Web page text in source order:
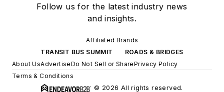
Follow us for the latest industry news
and insights.
Affiliated Brands
TRANSIT BUS SUMMIT
ROADS & BRIDGES
About UsAdvertiseDo Not Sell or SharePrivacy Policy
Terms & Conditions
© 2026 All rights reserved.